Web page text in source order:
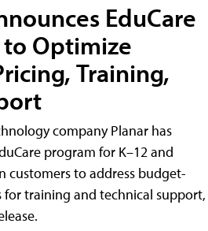
EduCare
Optimize
Training,
company Planar has
program for K–12 and
customers to address budget-
for training and technical support,